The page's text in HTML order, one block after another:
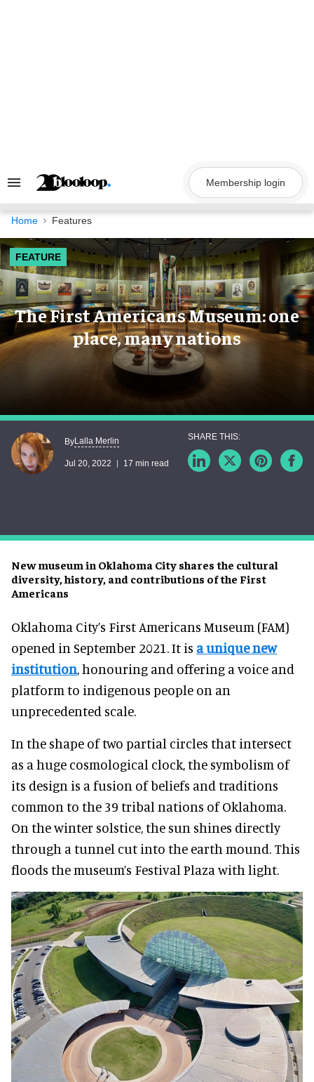
Search
Navigation
Membership login
Home Features
FEATURE
The First Americans Museum: one
place, many nations
New museum in Oklahoma City shares the cultural
diversity, history, and contributions of the First
Americans
ByLalla Merlin
Jul 20, 2022 17 min read
Oklahoma City’s First Americans Museum (FAM)
opened in September 2021. It is a unique new
institution, honouring and offering a voice and
platform to indigenous people on an
unprecedented scale.
In the shape of two partial circles that intersect
as a huge cosmological clock, the symbolism of
its design is a fusion of beliefs and traditions
common to the 39 tribal nations of Oklahoma.
On the winter solstice, the sun shines directly
through a tunnel cut into the earth mound. This
floods the museum’s Festival Plaza with light.